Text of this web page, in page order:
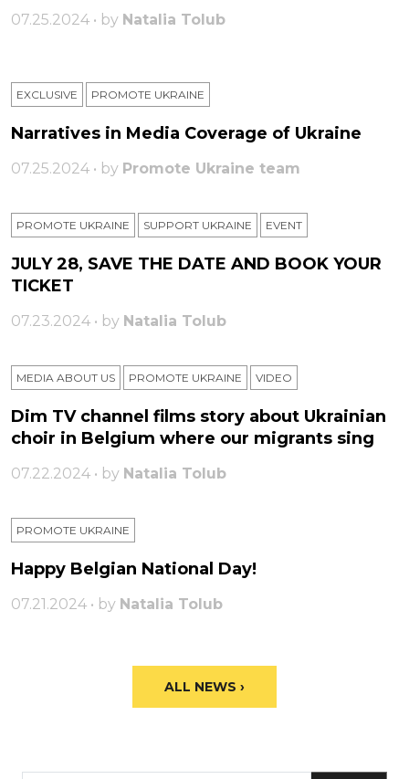
07.25.2024 • by Natalia Tolub
EXCLUSIVE PROMOTE UKRAINE
Narratives in Media Coverage of Ukraine
07.25.2024 • by Promote Ukraine team
PROMOTE UKRAINE SUPPORT UKRAINE ЕVENT
JULY 28, SAVE THE DATE AND BOOK YOUR
TICKET
07.23.2024 • by Natalia Tolub
MEDIA ABOUT US PROMOTE UKRAINE VIDEO
Dim TV channel films story about Ukrainian
choir in Belgium where our migrants sing
07.22.2024 • by Natalia Tolub
PROMOTE UKRAINE
Happy Belgian National Day!
07.21.2024 • by Natalia Tolub
ALL NEWS ›